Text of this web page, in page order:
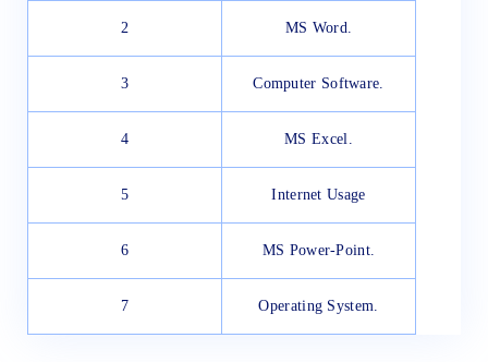
2 MS Word.
3 Computer Software.
4 MS Excel.
5 Internet Usage
6 MS Power-Point.
7 Operating System.